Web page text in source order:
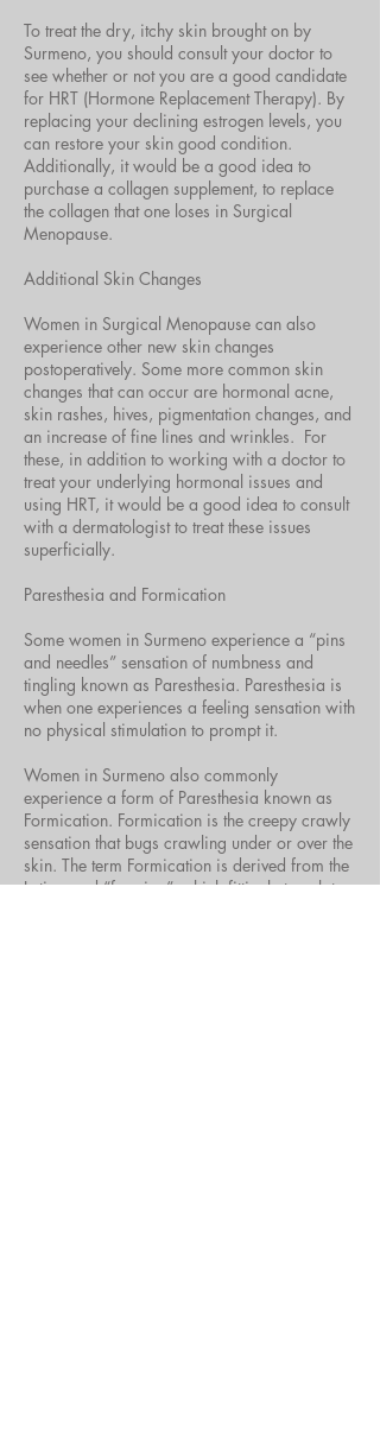
To treat the dry, itchy skin brought on by
Surmeno, you should consult your doctor to
see whether or not you are a good candidate
for HRT (Hormone Replacement Therapy). By
replacing your declining estrogen levels, you
can restore your skin good condition.
Additionally, it would be a good idea to
purchase a collagen supplement, to replace
the collagen that one loses in Surgical
Menopause.
Additional Skin Changes
Women in Surgical Menopause can also
experience other new skin changes
postoperatively. Some more common skin
changes that can occur are hormonal acne,
skin rashes, hives, pigmentation changes, and
an increase of fine lines and wrinkles. For
these, in addition to working with a doctor to
treat your underlying hormonal issues and
using HRT, it would be a good idea to consult
with a dermatologist to treat these issues
superficially.
Paresthesia and Formication
Some women in Surmeno experience a “pins
and needles” sensation of numbness and
tingling known as Paresthesia. Paresthesia is
when one experiences a feeling sensation with
no physical stimulation to prompt it.
Women in Surmeno also commonly
experience a form of Paresthesia known as
Formication. Formication is the creepy crawly
sensation that bugs crawling under or over the
skin. The term Formication is derived from the
Latin word “formica”, which fittingly translates